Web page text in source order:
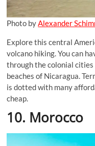
Photo byAlexander
Explore this central
volcano hiking. You can
through the colonial cities
beaches of Nicaragua.
is dotted with many
cheap.
10. Morocco